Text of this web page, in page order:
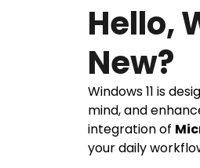
Hello,
New?
Windows 11 is
mind, and
integration of
your daily